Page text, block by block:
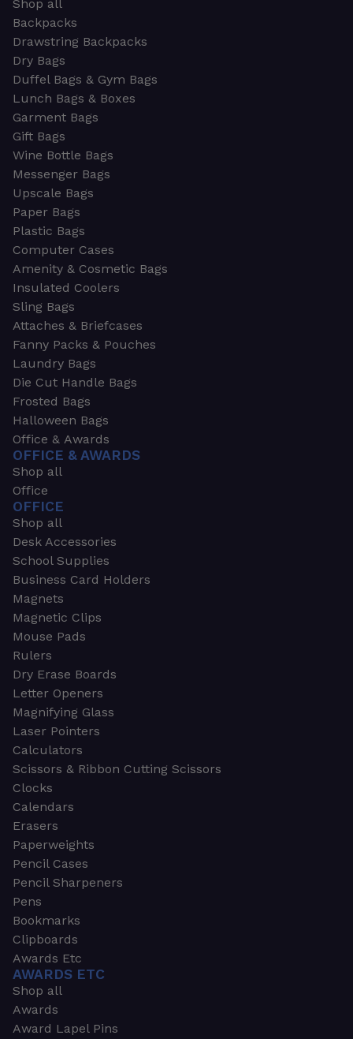
Shop all
Backpacks
Drawstring Backpacks
Dry Bags
Duffel Bags & Gym Bags
Lunch Bags & Boxes
Garment Bags
Gift Bags
Wine Bottle Bags
Messenger Bags
Upscale Bags
Paper Bags
Plastic Bags
Computer Cases
Amenity & Cosmetic Bags
Insulated Coolers
Sling Bags
Attaches & Briefcases
Fanny Packs & Pouches
Laundry Bags
Die Cut Handle Bags
Frosted Bags
Halloween Bags
Office & Awards
OFFICE & AWARDS
Shop all
Office
OFFICE
Shop all
Desk Accessories
School Supplies
Business Card Holders
Magnets
Magnetic Clips
Mouse Pads
Rulers
Dry Erase Boards
Letter Openers
Magnifying Glass
Laser Pointers
Calculators
Scissors & Ribbon Cutting Scissors
Clocks
Calendars
Erasers
Paperweights
Pencil Cases
Pencil Sharpeners
Pens
Bookmarks
Clipboards
Awards Etc
AWARDS ETC
Shop all
Awards
Award Lapel Pins